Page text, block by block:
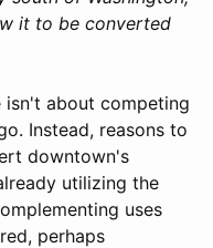
it to be converted
isn't about competing
Instead, reasons to
downtown's
utilizing the
uses
perhaps